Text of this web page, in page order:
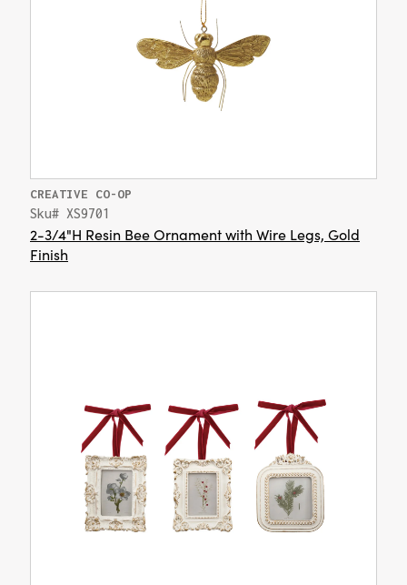
CREATIVE CO-OP
Sku# XS9701
2-3/4"H Resin Bee Ornament with Wire Legs, Gold
Finish